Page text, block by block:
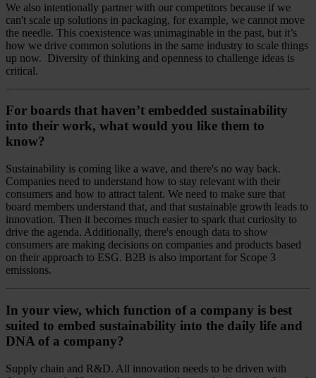
We also intentionally partner with our competitors because if we
can't scale up solutions in packaging, for example, we cannot move
the needle. This coexistence was unimaginable in the past, but it’s
how we drive common solutions in the same industry to scale things
up now. Diversity of thinking and openness to challenge ideas is
critical.
For boards that haven’t embedded sustainability
into their work, what would you like them to
know?
Sustainability is coming like a wave, and there's no way back.
Companies need to understand how to stay relevant with their
consumers and how to attract talent. We need to make sure that
board members understand that, and that sustainable growth leads to
innovation. Then it becomes much easier to spark that curiosity to
drive the agenda. Additionally, there's enough data to show
consumers are making decisions on companies and products based
on their approach to ESG. B2B is also important for Scope 3
emissions.
In your view, which function of a company is best
suited to embed sustainability into the daily life and
DNA of a company?
Supply chain and R&D. All innovation needs to be driven with